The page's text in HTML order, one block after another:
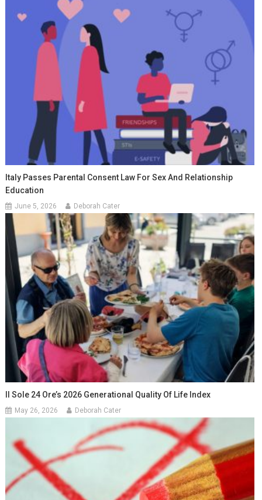
Italy Passes Parental Consent Law For Sex And Relationship
Education
June 5, 2026 Deborah Cater
Il Sole 24 Ore’s 2026 Generational Quality Of Life Index
May 26, 2026 Deborah Cater